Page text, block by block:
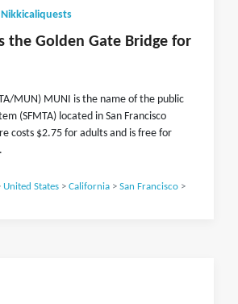
Nikkicaliquests
the Golden Gate Bridge for
MUN) MUNI is the name of the public
(SFMTA) located in San Francisco
costs $2.75 for adults and is free for
United States> California> San Francisco>